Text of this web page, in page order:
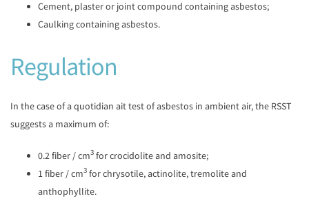
Cement, plaster or joint compound containing asbestos;
Caulking containing asbestos.
Regulation
In the case of a quotidian ait test of asbestos in ambient air, the RSST
suggests a maximum of:
0.2 fiber / cm3 for crocidolite and amosite;
1 fiber / cm3 for chrysotile, actinolite, tremolite and
anthophyllite.